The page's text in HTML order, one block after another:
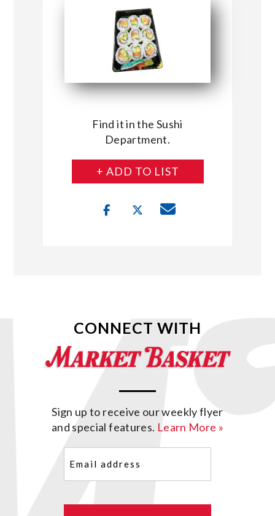
CONNECT WITH MARKET BASKET
Find it in the Sushi
Department.
+ ADD TO LIST
CONNECT WITH
Sign up to receive our weekly flyer
and special features. Learn More »
(Required)